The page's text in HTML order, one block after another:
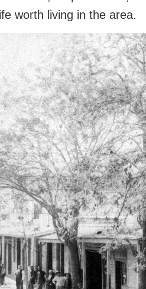
worth living in the area.